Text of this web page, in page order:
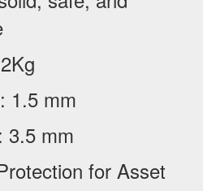
1.5 mm
3.5 mm
for Asset